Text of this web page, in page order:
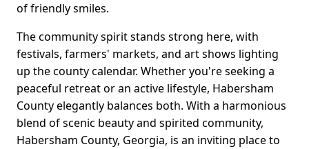
of friendly smiles.
The community spirit stands strong here, with
festivals, farmers' markets, and art shows lighting
up the county calendar. Whether you're seeking a
peaceful retreat or an active lifestyle, Habersham
County elegantly balances both. With a harmonious
blend of scenic beauty and spirited community,
Habersham County, Georgia, is an inviting place to